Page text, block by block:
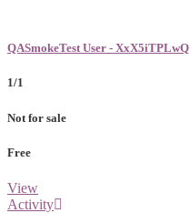
QASmokeTest User - XxX5iTPLwQ
1/1
Not for sale
Free
View
Activity